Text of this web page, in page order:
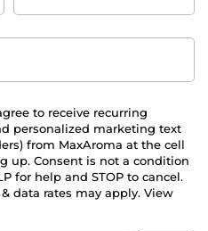
to receive recurring
personalized marketing text
from MaxAroma at the cell
up. Consent is not a condition
for help and STOP to cancel.
data rates may apply. View